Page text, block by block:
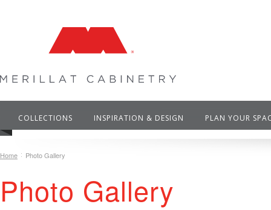
COLLECTIONS INSPIRATION & DESIGN PLAN YOUR
Home Photo Gallery
Photo Gallery